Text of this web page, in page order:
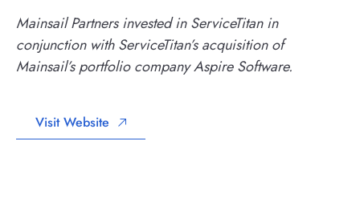
Mainsail Partners invested in ServiceTitan in
conjunction with ServiceTitan’s acquisition of
Mainsail’s portfolio company Aspire Software.
Visit Website